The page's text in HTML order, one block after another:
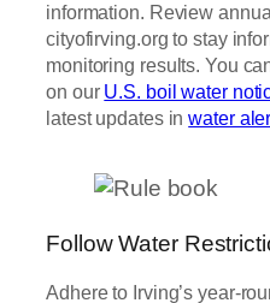
information. Review
cityofirving.org to stay
monitoring results. You
on our U.S. boil water
latest updates inwater
Follow Water
Adhere to Irving’s year-